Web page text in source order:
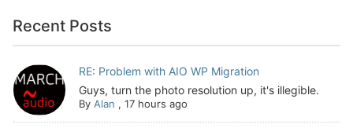
Recent Posts
RE: Problem with AIO WP Migration
Guys, turn the photo resolution up, it's illegible.
By Alan , 17 hours ago